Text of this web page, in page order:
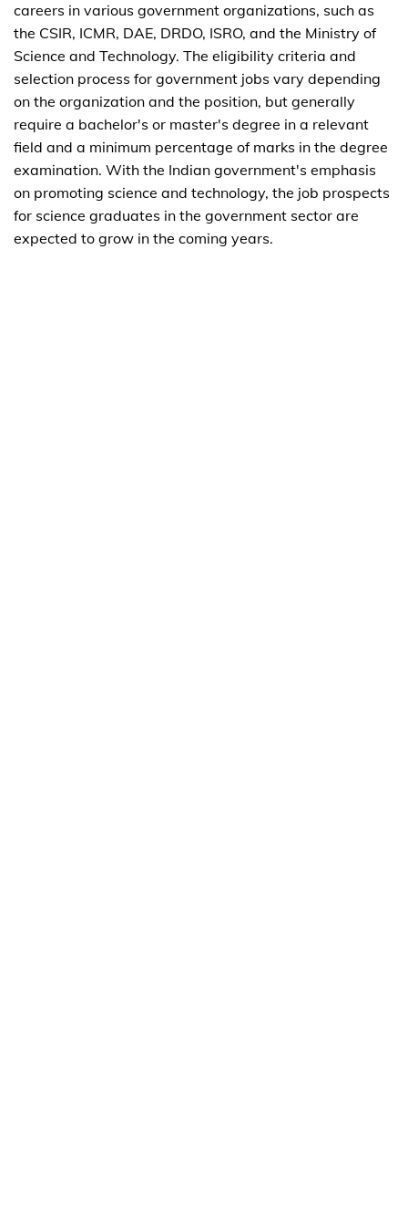
careers in various government organizations, such as
the CSIR, ICMR, DAE, DRDO, ISRO, and the Ministry of
Science and Technology. The eligibility criteria and
selection process for government jobs vary depending
on the organization and the position, but generally
require a bachelor's or master's degree in a relevant
field and a minimum percentage of marks in the degree
examination. With the Indian government's emphasis
on promoting science and technology, the job prospects
for science graduates in the government sector are
expected to grow in the coming years.